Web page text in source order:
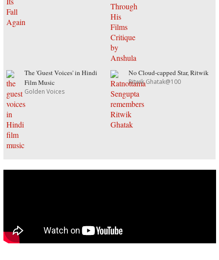
The 'Guest Voices' in Hindi
Film Music
Golden Voices
No Cloud-capped Star, Ritwik
Ritwik Ghatak@100